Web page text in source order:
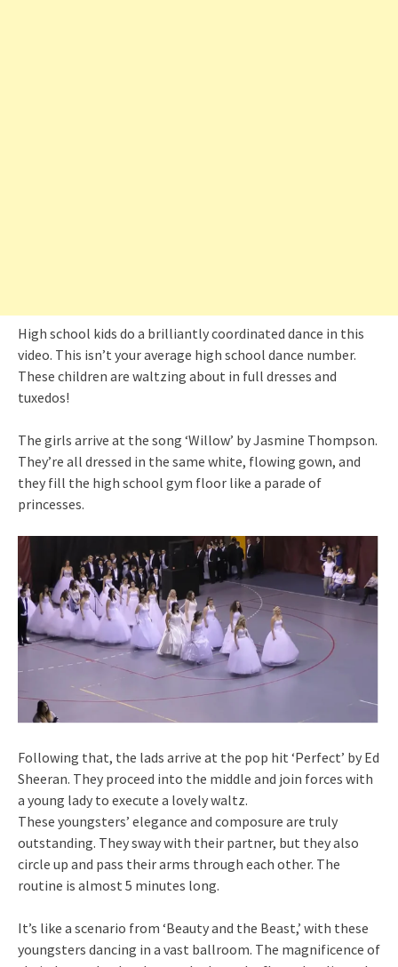
High school kids do a brilliantly coordinated dance in this
video. This isn’t your average high school dance number.
These children are waltzing about in full dresses and
tuxedos!
The girls arrive at the song ‘Willow’ by Jasmine Thompson.
They’re all dressed in the same white, flowing gown, and
they fill the high school gym floor like a parade of
princesses.
Following that, the lads arrive at the pop hit ‘Perfect’ by Ed
Sheeran. They proceed into the middle and join forces with
a young lady to execute a lovely waltz.
These youngsters’ elegance and composure are truly
outstanding. They sway with their partner, but they also
circle up and pass their arms through each other. The
routine is almost 5 minutes long.
It’s like a scenario from ‘Beauty and the Beast,’ with these
youngsters dancing in a vast ballroom. The magnificence of